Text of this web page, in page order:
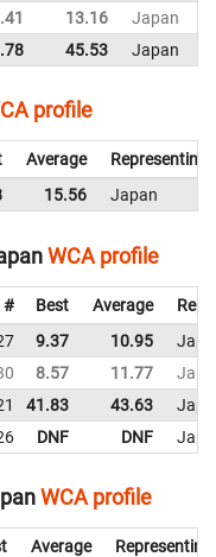
13.16
Japan
45.53 Japan
profile
Average
Representing
15.56 Japan
WCA profile
# Best Average
9.37 10.95
8.57 11.77
41.83 43.63
DNF DNF
WCA profile
Average
Representing